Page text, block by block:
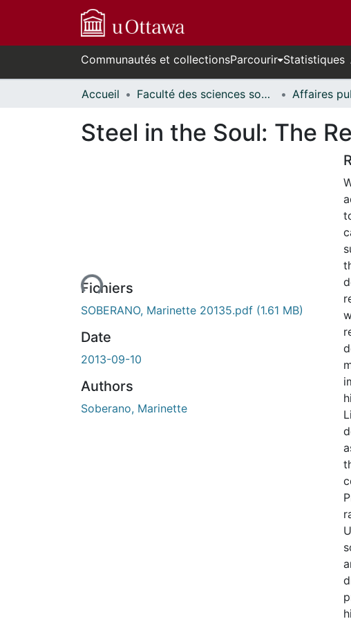
Communautés et collectionsParcourir Statistiques
Accueil Faculté des sciences sociales // Faculty of Social Sciences
Steel in the Soul: The
de chargement...Fichiers
SOBERANO, Marinette 20135.pdf (1.61 MB)
Date
2013-09-10
Authors
Soberano, Marinette